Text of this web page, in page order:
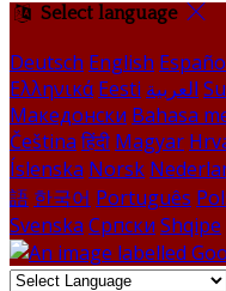
Select language
Deutsch English
Ελληνικά Eesti العربية
Македонски Bahasa
Čeština हिंदी Magyar
Íslenska Norsk
語 한국어 Português
Svenska Српски Shqipe